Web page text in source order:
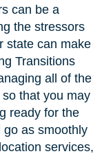
can be a
the stressors
state can make
Transitions
all of the
that you may
ready for the
go as smoothly
services,